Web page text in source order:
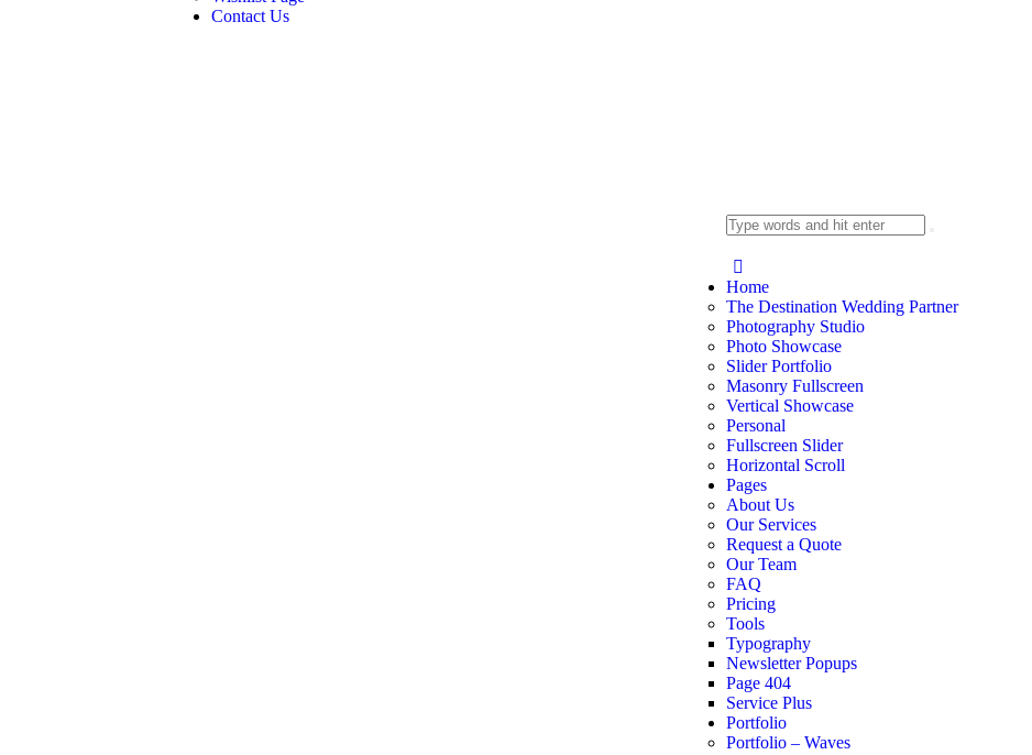
Contact Us
Home
The Destination Wedding Partner
Photography Studio
Photo Showcase
Slider Portfolio
Masonry Fullscreen
Vertical Showcase
Personal
Fullscreen Slider
Horizontal Scroll
Pages
About Us
Our Services
Request a Quote
Our Team
FAQ
Pricing
Tools
Typography
Newsletter Popups
Page 404
Service Plus
Portfolio
Portfolio – Waves